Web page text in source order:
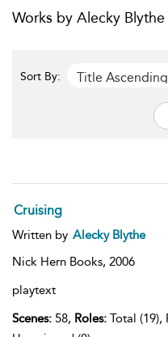
Works by Alecky Blythe
Sort By: Title Ascending
Cruising
Written by Alecky Blythe
Nick Hern Books, 2006
playtext
Scenes: 58, Roles: Total (19),